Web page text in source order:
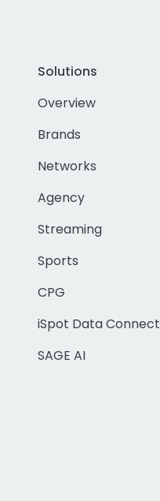
Solutions
Overview
Brands
Networks
Agency
Streaming
Sports
CPG
iSpot Data Connect
SAGE AI